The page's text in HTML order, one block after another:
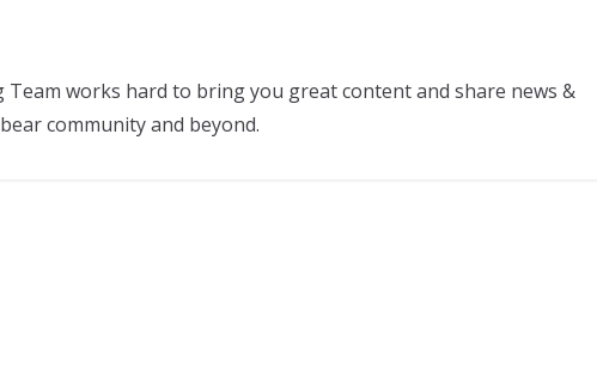
Team works hard to bring you great content and share news &
community and beyond.